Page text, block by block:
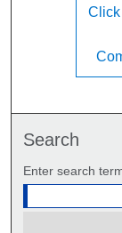
Click
Search
Enter search